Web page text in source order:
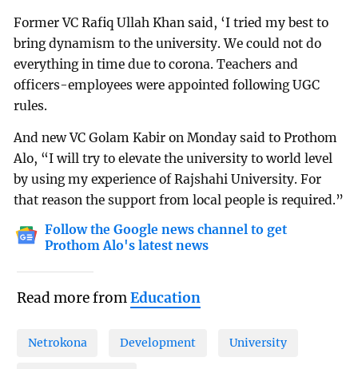
Former VC Rafiq Ullah Khan said, ‘I tried my best to
bring dynamism to the university. We could not do
everything in time due to corona. Teachers and
officers-employees were appointed following UGC
rules.
And new VC Golam Kabir on Monday said to Prothom
Alo, “I will try to elevate the university to world level
by using my experience of Rajshahi University. For
that reason the support from local people is required.”
Follow the Google news channel to get
Prothom Alo's latest news
Read more fromEducation
Netrokona Development University